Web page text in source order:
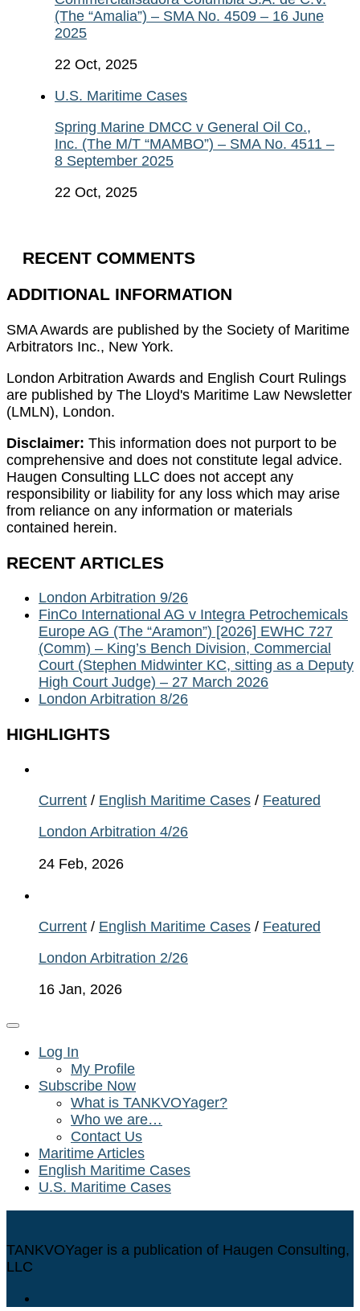
(The “Amalia”) – SMA No. 4509 – 16 June
2025
22 Oct, 2025
U.S. Maritime Cases
Spring Marine DMCC v General Oil Co.,
Inc. (The M/T “MAMBO”) – SMA No. 4511 –
8 September 2025
22 Oct, 2025
RECENT COMMENTS
ADDITIONAL INFORMATION
SMA Awards are published by the Society of Maritime
Arbitrators Inc., New York.
London Arbitration Awards and English Court Rulings
are published by The Lloyd's Maritime Law Newsletter
(LMLN), London.
Disclaimer: This information does not purport to be
comprehensive and does not constitute legal advice.
Haugen Consulting LLC does not accept any
responsibility or liability for any loss which may arise
from reliance on any information or materials
contained herein.
RECENT ARTICLES
London Arbitration 9/26
FinCo International AG v Integra Petrochemicals
Europe AG (The “Aramon”) [2026] EWHC 727
(Comm) – King’s Bench Division, Commercial
Court (Stephen Midwinter KC, sitting as a Deputy
High Court Judge) – 27 March 2026
London Arbitration 8/26
HIGHLIGHTS
Current / English Maritime Cases / Featured
London Arbitration 4/26
24 Feb, 2026
Current / English Maritime Cases / Featured
London Arbitration 2/26
16 Jan, 2026
Log In
My Profile
Subscribe Now
What is TANKVOYager?
Who we are…
Contact Us
Maritime Articles
English Maritime Cases
U.S. Maritime Cases
TANKVOYager is a publication of Haugen Consulting,
LLC